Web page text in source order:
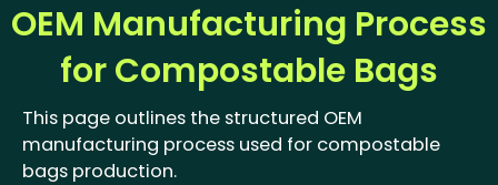
OEM Manufacturing Process
for Compostable Bags
This page outlines the structured OEM
manufacturing process used for compostable
bags production.